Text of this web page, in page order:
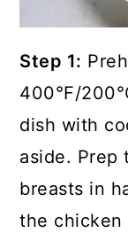
Step 1:
400°F/
dish with
aside. Prep
breasts in
the